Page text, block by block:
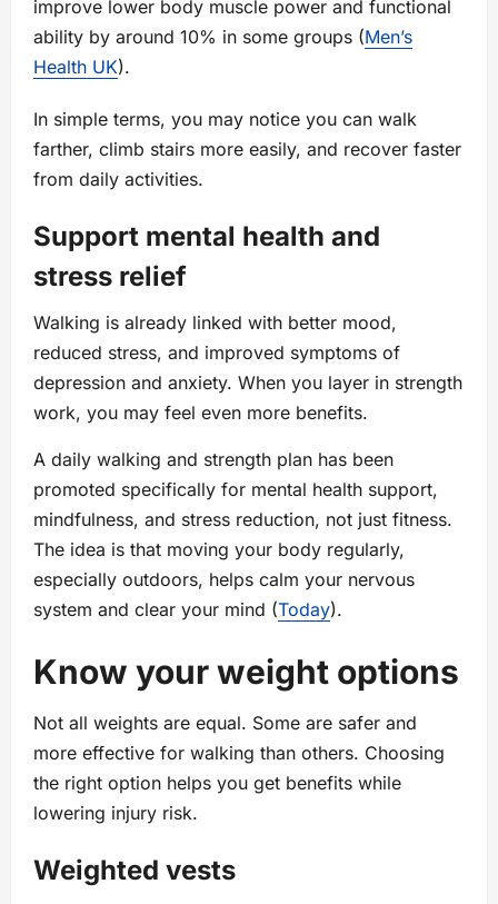
improve lower body muscle power and functional
ability by around 10% in some groups (Men’s
Health UK).
In simple terms, you may notice you can walk
farther, climb stairs more easily, and recover faster
from daily activities.
Support mental health and
stress relief
Walking is already linked with better mood,
reduced stress, and improved symptoms of
depression and anxiety. When you layer in strength
work, you may feel even more benefits.
A daily walking and strength plan has been
promoted specifically for mental health support,
mindfulness, and stress reduction, not just fitness.
The idea is that moving your body regularly,
especially outdoors, helps calm your nervous
system and clear your mind (Today).
Know your weight options
Not all weights are equal. Some are safer and
more effective for walking than others. Choosing
the right option helps you get benefits while
lowering injury risk.
Weighted vests